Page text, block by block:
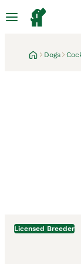
Dogs
Licensed Breeder
3 weeks